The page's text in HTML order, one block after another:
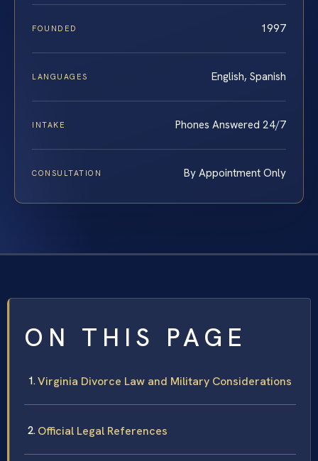
FOUNDED 1997
LANGUAGES English, Spanish
INTAKE Phones Answered 24/7
CONSULTATION By Appointment Only
ON THIS PAGE
Virginia Divorce Law and Military Considerations
Official Legal References